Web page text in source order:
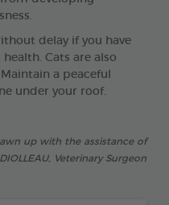
delay if you have
Cats are also
a peaceful
under your roof.
up with the assistance of
Veterinary Surgeon